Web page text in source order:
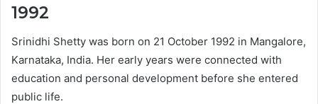
1992
Srinidhi Shetty was born on 21 October 1992 in Mangalore,
Karnataka, India. Her early years were connected with
education and personal development before she entered
public life.